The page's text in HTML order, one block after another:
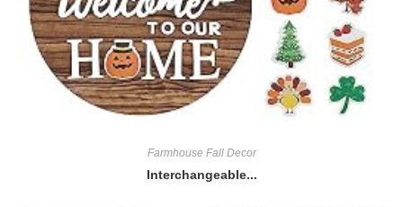
Farmhouse Fall Decor
Interchangeable...